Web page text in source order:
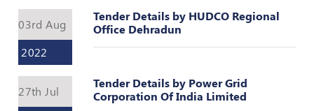
03rd Aug
2022
Tender Details by HUDCO Regional
Office Dehradun
27th Jul
Tender Details by Power Grid
Corporation Of India Limited